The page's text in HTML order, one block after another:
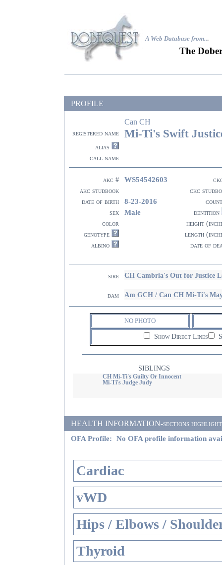
A Web Database from...
The
PROFILE
Can CH
registered name Mi-Ti's Swift
alias
call name
akc # WS54542603
akc studbook
ckc
date of birth
8-23-2016
sex
Male
dentition
color
height
genotype
length
albino
date of
sire CH Cambria's Out for Justice
dam Am GCH / Can CH Mi-Ti's
NO PHOTO
Show Direct Lines
SIBLINGS
CH Mi-Ti's Guilty Or Innocent
Mi-Ti's Judge Judy
HEALTH INFORMATION-sections
OFA Profile: No OFA profile information
Cardiac
vWD
Hips / Elbows /
Thyroid